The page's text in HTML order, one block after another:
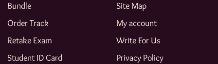
Bundle
Order Track
Retake Exam
Student ID Card
Site Map
My account
Write For Us
Privacy Policy